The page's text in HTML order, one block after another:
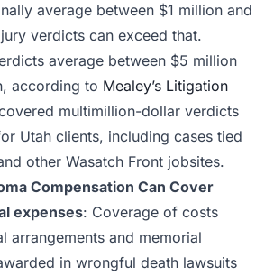
average between $1 million and
verdicts can exceed that.
average between $5 million
according to Mealey’s Litigation
multimillion-dollar verdicts
Utah clients, including cases tied
other Wasatch Front jobsites.
Compensation Can Cover
expenses: Coverage of costs
arrangements and memorial
in wrongful death lawsuits